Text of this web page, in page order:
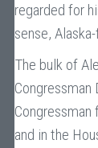
regarded for
sense,
The bulk of
Congressman
and in the